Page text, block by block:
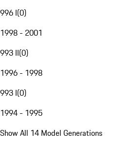
996 I(0)
1998 - 2001
993 II(0)
1996 - 1998
993 I(0)
1994 - 1995
Show All 14 Model Generations